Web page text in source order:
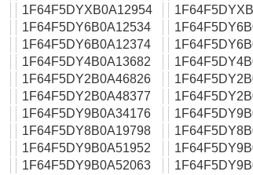
1F64F5DYXB0A12954
1F64F5DY6B0A12534
1F64F5DY6B0A12374
1F64F5DY4B0A13682
1F64F5DY2B0A46826
1F64F5DY2B0A48377
1F64F5DY9B0A34176
1F64F5DY8B0A19798
1F64F5DY9B0A51952
1F64F5DY9B0A52063